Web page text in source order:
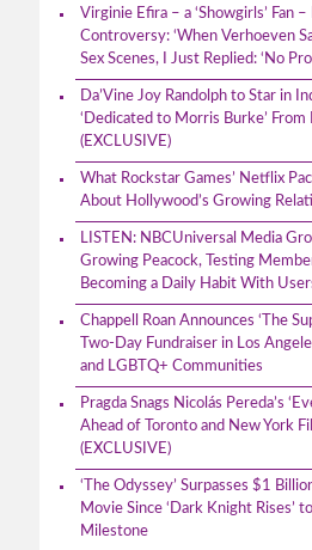
Virginie Efira – a ‘Showgirls’ Fan
Controversy: ‘When Verhoeven
Sex Scenes, I Just Replied: ‘No
Da’Vine Joy Randolph to Star in
‘Dedicated to Morris Burke’
(EXCLUSIVE)
What Rockstar Games’ Netflix
About Hollywood’s Growing
LISTEN: NBCUniversal Media
Growing Peacock, Testing
Becoming a Daily Habit With
Chappell Roan Announces ‘The
Two-Day Fundraiser in Los
and LGBTQ+ Communities
Pragda Snags Nicolás Pereda’s
Ahead of Toronto and New York
(EXCLUSIVE)
‘The Odyssey’ Surpasses $1
Movie Since ‘Dark Knight Rises’
Milestone